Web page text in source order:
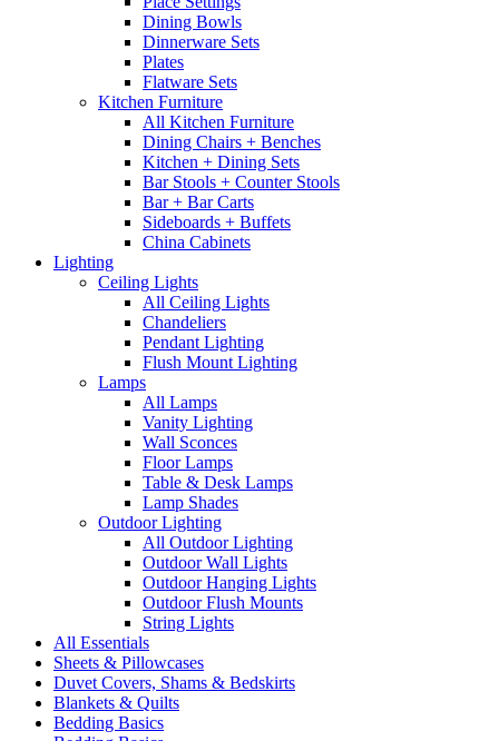
Dining Bowls
Dinnerware Sets
Plates
Flatware Sets
Kitchen Furniture
All Kitchen Furniture
Dining Chairs + Benches
Kitchen + Dining Sets
Bar Stools + Counter Stools
Bar + Bar Carts
Sideboards + Buffets
China Cabinets
Lighting
Ceiling Lights
All Ceiling Lights
Chandeliers
Pendant Lighting
Flush Mount Lighting
Lamps
All Lamps
Vanity Lighting
Wall Sconces
Floor Lamps
Table & Desk Lamps
Lamp Shades
Outdoor Lighting
All Outdoor Lighting
Outdoor Wall Lights
Outdoor Hanging Lights
Outdoor Flush Mounts
String Lights
All Essentials
Sheets & Pillowcases
Duvet Covers, Shams & Bedskirts
Blankets & Quilts
Bedding Basics